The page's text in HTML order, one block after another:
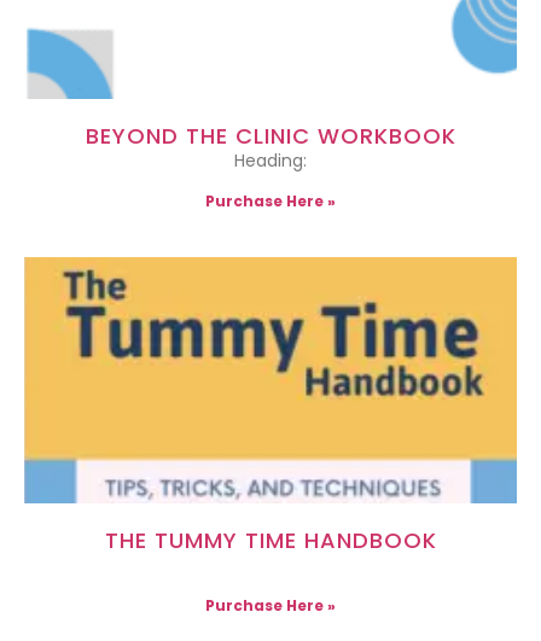
BEYOND THE CLINIC WORKBOOK
Heading:
Purchase Here »
THE TUMMY TIME HANDBOOK
Purchase Here »